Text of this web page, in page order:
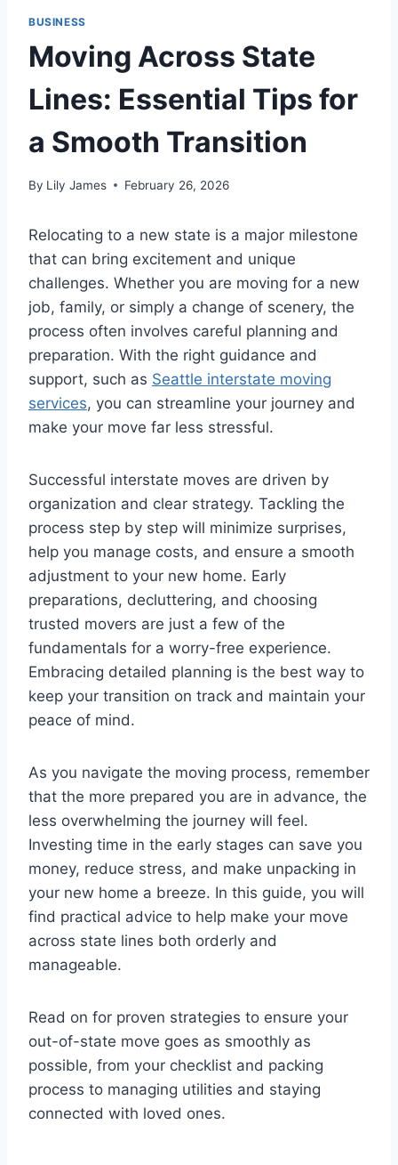
BUSINESS
Moving Across State
Lines: Essential Tips for
a Smooth Transition
By Lily James February 26, 2026
Relocating to a new state is a major milestone
that can bring excitement and unique
challenges. Whether you are moving for a new
job, family, or simply a change of scenery, the
process often involves careful planning and
preparation. With the right guidance and
support, such as Seattle interstate moving
services, you can streamline your journey and
make your move far less stressful.
Successful interstate moves are driven by
organization and clear strategy. Tackling the
process step by step will minimize surprises,
help you manage costs, and ensure a smooth
adjustment to your new home. Early
preparations, decluttering, and choosing
trusted movers are just a few of the
fundamentals for a worry-free experience.
Embracing detailed planning is the best way to
keep your transition on track and maintain your
peace of mind.
As you navigate the moving process, remember
that the more prepared you are in advance, the
less overwhelming the journey will feel.
Investing time in the early stages can save you
money, reduce stress, and make unpacking in
your new home a breeze. In this guide, you will
find practical advice to help make your move
across state lines both orderly and
manageable.
Read on for proven strategies to ensure your
out-of-state move goes as smoothly as
possible, from your checklist and packing
process to managing utilities and staying
connected with loved ones.